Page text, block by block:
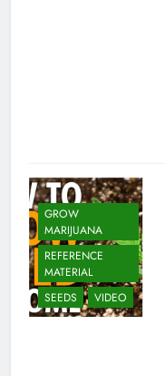
GROW
MARIJUANA
REFERENCE
MATERIAL
SEEDS
VIDEO